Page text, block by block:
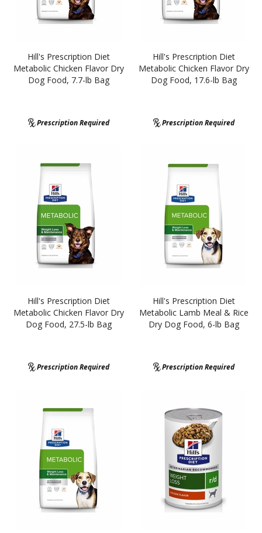
Hill's Prescription Diet
Metabolic Chicken Flavor Dry
Dog Food, 7.7-lb Bag
Prescription Required
Hill's Prescription Diet
Metabolic Chicken Flavor Dry
Dog Food, 17.6-lb Bag
Prescription Required
Hill's Prescription Diet
Metabolic Chicken Flavor Dry
Dog Food, 27.5-lb Bag
Prescription Required
Hill's Prescription Diet
Metabolic Lamb Meal & Rice
Dry Dog Food, 6-lb Bag
Prescription Required